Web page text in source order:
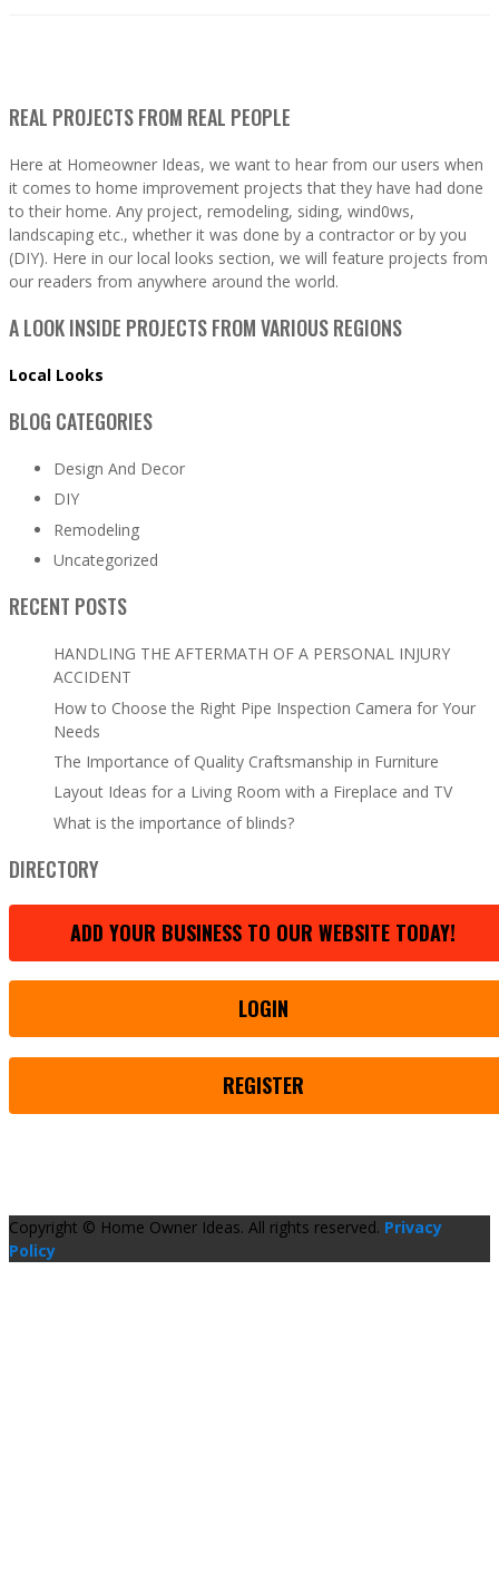
REAL PROJECTS FROM REAL PEOPLE
Here at Homeowner Ideas, we want to hear from our users when
it comes to home improvement projects that they have had done
to their home. Any project, remodeling, siding, wind0ws,
landscaping etc., whether it was done by a contractor or by you
(DIY). Here in our local looks section, we will feature projects from
our readers from anywhere around the world.
A LOOK INSIDE PROJECTS FROM VARIOUS REGIONS
Local Looks
BLOG CATEGORIES
Design And Decor
DIY
Remodeling
Uncategorized
RECENT POSTS
HANDLING THE AFTERMATH OF A PERSONAL INJURY
ACCIDENT
How to Choose the Right Pipe Inspection Camera for Your
Needs
The Importance of Quality Craftsmanship in Furniture
Layout Ideas for a Living Room with a Fireplace and TV
What is the importance of blinds?
DIRECTORY
ADD YOUR BUSINESS TO OUR WEBSITE TODAY!
LOGIN
REGISTER
Copyright © Home Owner Ideas. All rights reserved. Privacy
Policy